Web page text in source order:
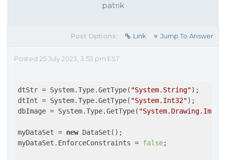
patrik
Post Options: Link Jump To Answer
Posted 25 July 2023, 3:53 pm EST
dtStr = System.Type.GetType( "System.String");
dtInt = System.Type.GetType( "System.Int32");
dbImage = System.Type.GetType(
myDataSet = new DataSet();
myDataSet.EnforceConstraints = false;